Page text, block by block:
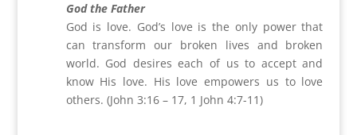
God the Father
God is love. God’s love is the only power that
can transform our broken lives and broken
world. God desires each of us to accept and
know His love. His love empowers us to love
others. (John 3:16 – 17, 1 John 4:7-11)